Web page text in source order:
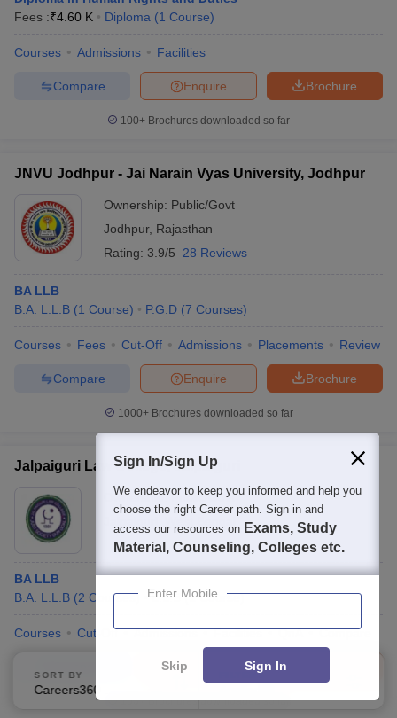
Fees :₹4.60 K Diploma (1 Course)
Courses Admissions Facilities
Brochure
Enquire
Compare
100+ Brochures downloaded so far
JNVU Jodhpur - Jai Narain Vyas University, Jodhpur
Ownership: Public/Govt
Jodhpur, Rajasthan
Rating: 3.9/5 28 Reviews
BA LLB
B.A. L.L.B (1 Course) P.G.D (7 Courses)
Courses Fees Cut-Off Admissions Placements Review
Brochure
Enquire
Compare
1000+Brochures downloaded so far
Jalpaiguri Law College, Jalpaiguri
Ownership:Public/Govt
BA LLB
B.A. L.L.B (2 Courses) L.L.B (1 Course)
Courses Cut-Off Admissions Facilities QnA Compare
Enquire
100+Brochures downloaded so far
SORT BY FILTERS
Sign In/Sign Up
We endeavor to keep you informed and help you
choose the right Career path. Sign in and
access our resources on Exams, Study
Material, Counseling, Colleges etc.
Enter Mobile
Skip Sign In